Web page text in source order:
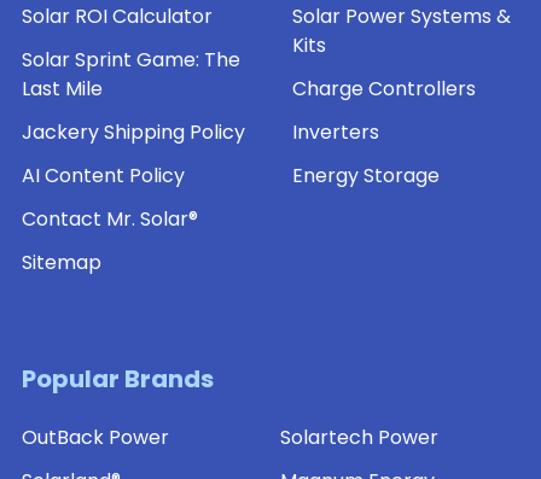
Solar ROI Calculator
Solar Sprint Game: The
Last Mile
Jackery Shipping Policy
AI Content Policy
Contact Mr. Solar®
Sitemap
Solar Power Systems &
Kits
Charge Controllers
Inverters
Energy Storage
Popular Brands
OutBack Power
Solartech Power